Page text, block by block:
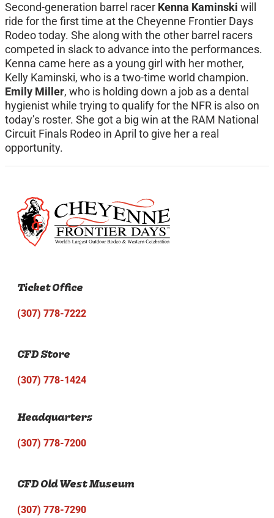
Second-generation barrel racer Kenna Kaminski will
ride for the first time at the Cheyenne Frontier Days
Rodeo today. She along with the other barrel racers
competed in slack to advance into the performances.
Kenna came here as a young girl with her mother,
Kelly Kaminski, who is a two-time world champion.
Emily Miller, who is holding down a job as a dental
hygienist while trying to qualify for the NFR is also on
today’s roster. She got a big win at the RAM National
Circuit Finals Rodeo in April to give her a real
opportunity.
Ticket Office
(307) 778-7222
CFD Store
(307) 778-1424
Headquarters
(307) 778-7200
CFD Old West Museum
(307) 778-7290